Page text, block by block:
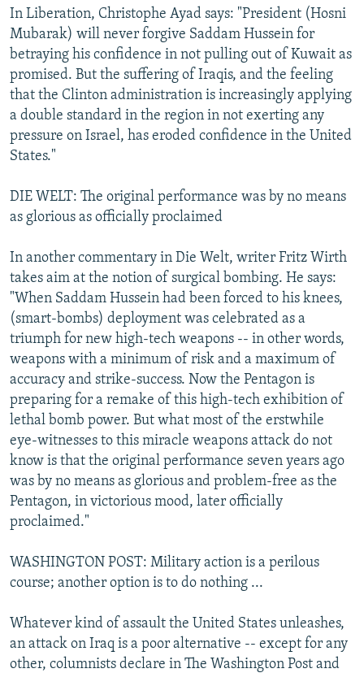
In Liberation, Christophe Ayad says: "President (Hosni
Mubarak) will never forgive Saddam Hussein for
betraying his confidence in not pulling out of Kuwait as
promised. But the suffering of Iraqis, and the feeling
that the Clinton administration is increasingly applying
a double standard in the region in not exerting any
pressure on Israel, has eroded confidence in the United
States."
DIE WELT: The original performance was by no means
as glorious as officially proclaimed
In another commentary in Die Welt, writer Fritz Wirth
takes aim at the notion of surgical bombing. He says:
"When Saddam Hussein had been forced to his knees,
(smart-bombs) deployment was celebrated as a
triumph for new high-tech weapons -- in other words,
weapons with a minimum of risk and a maximum of
accuracy and strike-success. Now the Pentagon is
preparing for a remake of this high-tech exhibition of
lethal bomb power. But what most of the erstwhile
eye-witnesses to this miracle weapons attack do not
know is that the original performance seven years ago
was by no means as glorious and problem-free as the
Pentagon, in victorious mood, later officially
proclaimed."
WASHINGTON POST: Military action is a perilous
course; another option is to do nothing ...
Whatever kind of assault the United States unleashes,
an attack on Iraq is a poor alternative -- except for any
other, columnists declare in The Washington Post and